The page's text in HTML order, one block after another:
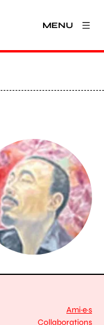
MENU
Ami·e·s
Collaborations